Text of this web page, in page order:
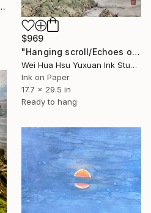
Drawing
$969
"Hanging scroll/Echoes of the Mountain Hut/Original Ink Landscape" Drawing
Wei Hua Hsu Yuxuan Ink Studio, Taiwan
Ink on Paper
17.7 x 29.5 in
Ready to hang